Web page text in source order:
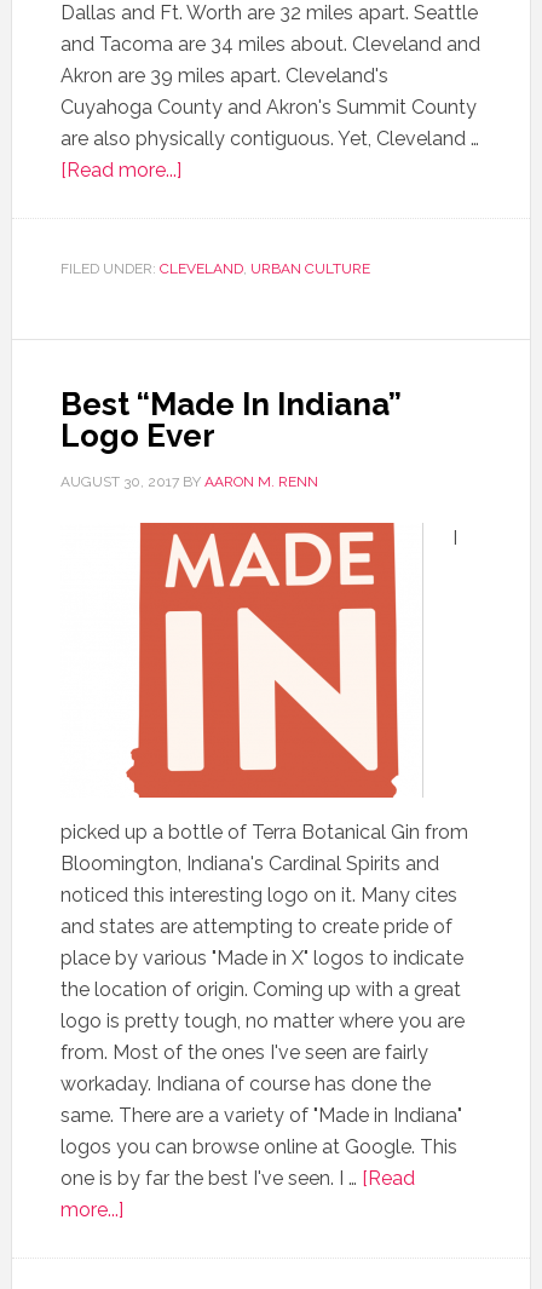
Dallas and Ft. Worth are 32 miles apart. Seattle
and Tacoma are 34 miles about. Cleveland and
Akron are 39 miles apart. Cleveland's
Cuyahoga County and Akron's Summit County
are also physically contiguous. Yet, Cleveland …
[Read more...]
FILED UNDER: CLEVELAND, URBAN CULTURE
Best “Made In Indiana”
Logo Ever
AUGUST 30, 2017BY AARON M. RENN
I
picked up a bottle of Terra Botanical Gin from
Bloomington, Indiana's Cardinal Spirits and
noticed this interesting logo on it. Many cites
and states are attempting to create pride of
place by various "Made in X" logos to indicate
the location of origin. Coming up with a great
logo is pretty tough, no matter where you are
from. Most of the ones I've seen are fairly
workaday. Indiana of course has done the
same. There are a variety of "Made in Indiana"
logos you can browse online at Google. This
one is by far the best I've seen. I … [Read
more...]